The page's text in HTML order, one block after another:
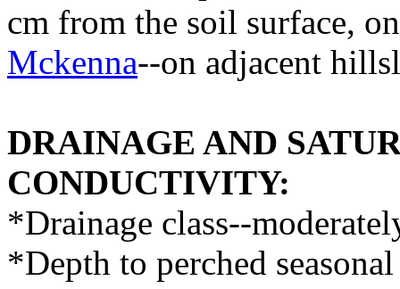
cm from the soil surface,
Mckenna--on adjacent
DRAINAGE AND
CONDUCTIVITY:
*Drainage class--
*Depth to perched